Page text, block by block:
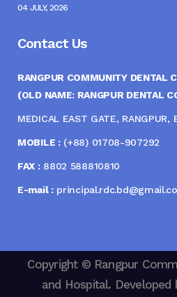
04 JULY, 2026
Contact Us
RANGPUR COMMUNITY DENTAL
(OLD NAME: RANGPUR DENTAL
MEDICAL EAST GATE, RANGPUR,
MOBILE :(+88) 01708-907292
FAX :8802 588810810
E-mail :
Copyright © Rangpur
and Hospital. Developed